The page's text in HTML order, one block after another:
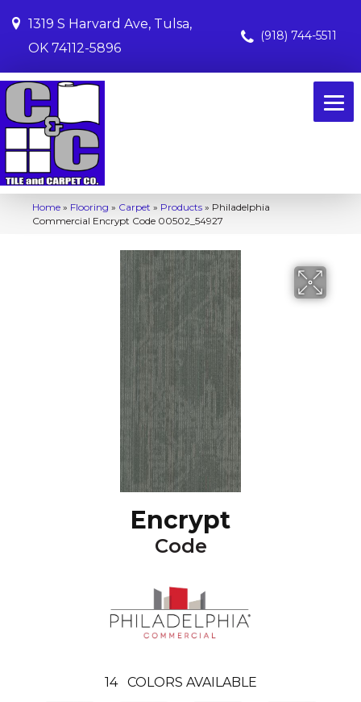
1319 S Harvard Ave, Tulsa,
OK 74112-5896
(918) 744-5511
Home » Flooring » Carpet » Products » Philadelphia
Commercial Encrypt Code 00502_54927
Encrypt
Code
14 COLORS AVAILABLE